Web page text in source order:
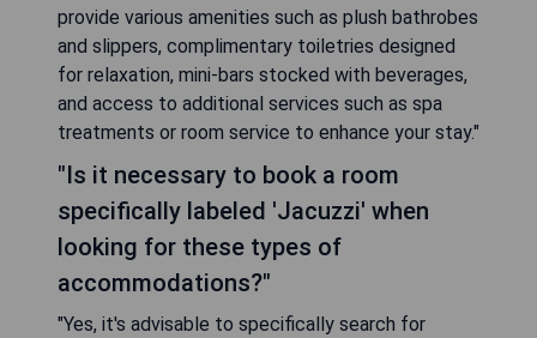
provide various amenities such as plush bathrobes
and slippers, complimentary toiletries designed
for relaxation, mini-bars stocked with beverages,
and access to additional services such as spa
treatments or room service to enhance your stay."
"Is it necessary to book a room
specifically labeled 'Jacuzzi' when
looking for these types of
accommodations?"
"Yes, it's advisable to specifically search for